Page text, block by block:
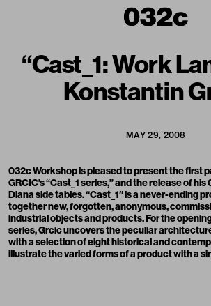
“Cast_1: Work
Konstantin
MAY 29, 2008
032c Workshop is pleased to present the first
GRCIC’s “Cast_1 series,” and the release of
Diana side tables. “Cast_1′′ is a never-ending
together new, forgotten, anonymous,
industrial objects and products. For the
series, Grcic uncovers the peculiar
with a selection of eight historical and
illustrate the varied forms of a product with a